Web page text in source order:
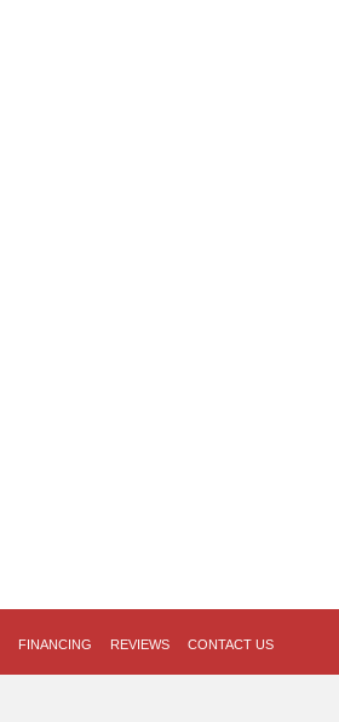
FINANCING REVIEWS CONTACT US